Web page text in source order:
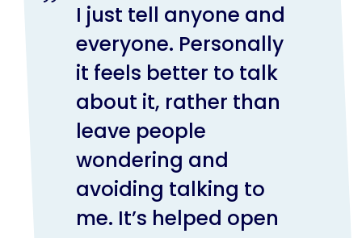
I just tell anyone and
everyone. Personally
it feels better to talk
about it, rather than
leave people
wondering and
avoiding talking to
me. It’s helped open